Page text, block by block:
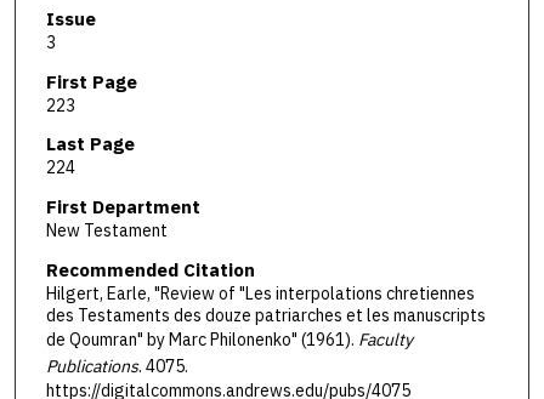
Issue
3
First Page
223
Last Page
224
First Department
New Testament
Recommended Citation
Hilgert, Earle, "Review of "Les interpolations chretiennes
des Testaments des douze patriarches et les manuscripts
de Qoumran" by Marc Philonenko" (1961). Faculty
Publications. 4075.
https://digitalcommons.andrews.edu/pubs/4075